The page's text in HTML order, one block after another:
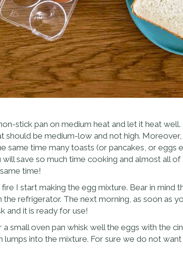
stick pan on medium heat and let it heat
should be medium-low and not high.
same time many toasts (or pancakes, or eggs
save so much time cooking and almost all
time!
I start making the egg mixture. Bear in
the refrigerator. The next morning, as soon
and it is ready for use!
a small oven pan whisk well the eggs with the
lumps into the mixture. For sure we do not